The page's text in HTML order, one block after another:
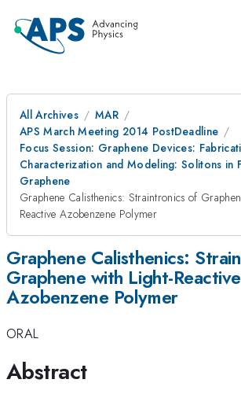
All Archives
MAR
APS March Meeting 2014 PostDeadline
Focus Session: Graphene Devices:
Characterization and Modeling: Solitons in
Graphene
Graphene Calisthenics: Straintronics of
Reactive Azobenzene Polymer
Graphene Calisthenics:
Graphene with Light-Reactive
Azobenzene Polymer
ORAL
Abstract